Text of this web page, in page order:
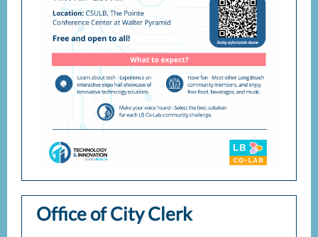
Office of City Clerk